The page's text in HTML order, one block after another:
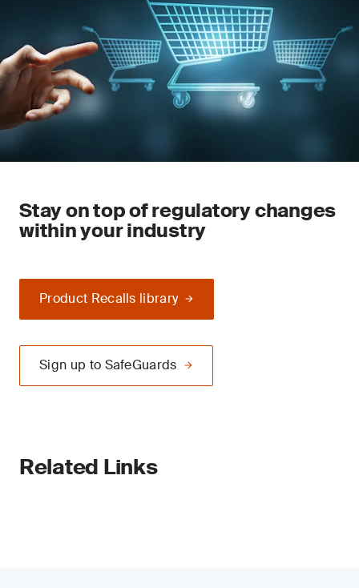
Stay on top of regulatory changes
within your industry
Product Recalls library
Sign up to SafeGuards
Related Links